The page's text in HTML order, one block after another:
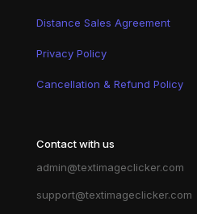
Distance Sales Agreement
Privacy Policy
Cancellation & Refund Policy
Contact with us
admin@textimageclicker.com
support@textimageclicker.com